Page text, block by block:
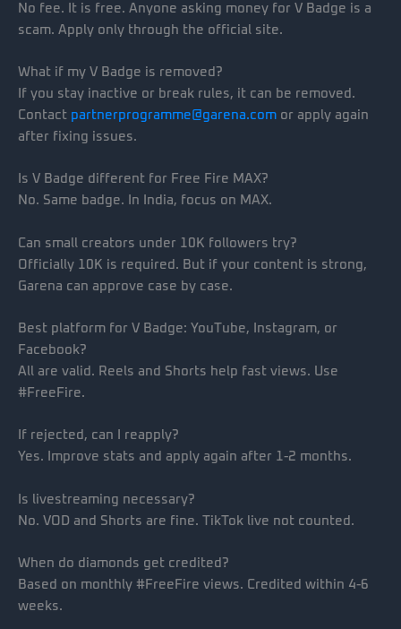
No fee. It is free. Anyone asking money for V Badge is a
scam. Apply only through the official site.
What if my V Badge is removed?
If you stay inactive or break rules, it can be removed.
Contact partnerprogramme@garena.com or apply again
after fixing issues.
Is V Badge different for Free Fire MAX?
No. Same badge. In India, focus on MAX.
Can small creators under 10K followers try?
Officially 10K is required. But if your content is strong,
Garena can approve case by case.
Best platform for V Badge: YouTube, Instagram, or
Facebook?
All are valid. Reels and Shorts help fast views. Use
#FreeFire.
If rejected, can I reapply?
Yes. Improve stats and apply again after 1-2 months.
Is livestreaming necessary?
No. VOD and Shorts are fine. TikTok live not counted.
When do diamonds get credited?
Based on monthly #FreeFire views. Credited within 4-6
weeks.